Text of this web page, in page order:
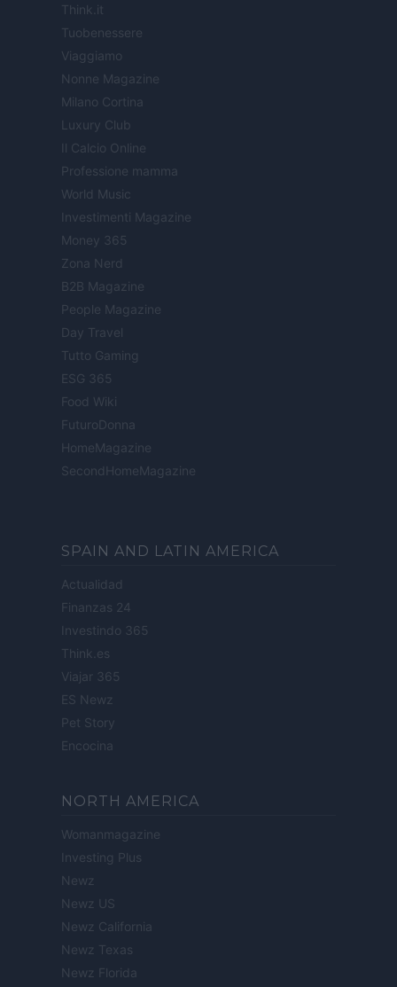
Think.it
Tuobenessere
Viaggiamo
Nonne Magazine
Milano Cortina
Luxury Club
Il Calcio Online
Professione mamma
World Music
Investimenti Magazine
Money 365
Zona Nerd
B2B Magazine
People Magazine
Day Travel
Tutto Gaming
ESG 365
Food Wiki
FuturoDonna
HomeMagazine
SecondHomeMagazine
SPAIN AND LATIN AMERICA
Actualidad
Finanzas 24
Investindo 365
Think.es
Viajar 365
ES Newz
Pet Story
Encocina
NORTH AMERICA
Womanmagazine
Investing Plus
Newz
Newz US
Newz California
Newz Texas
Newz Florida